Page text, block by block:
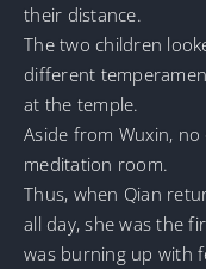
their distance.
The two children
different
at the temple.
Aside from Wuxin,
meditation room.
Thus, when Qian
all day, she was the
was burning up with